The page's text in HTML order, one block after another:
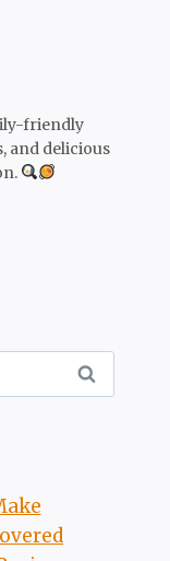
friendly
and delicious